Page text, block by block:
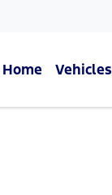
Home Vehicles